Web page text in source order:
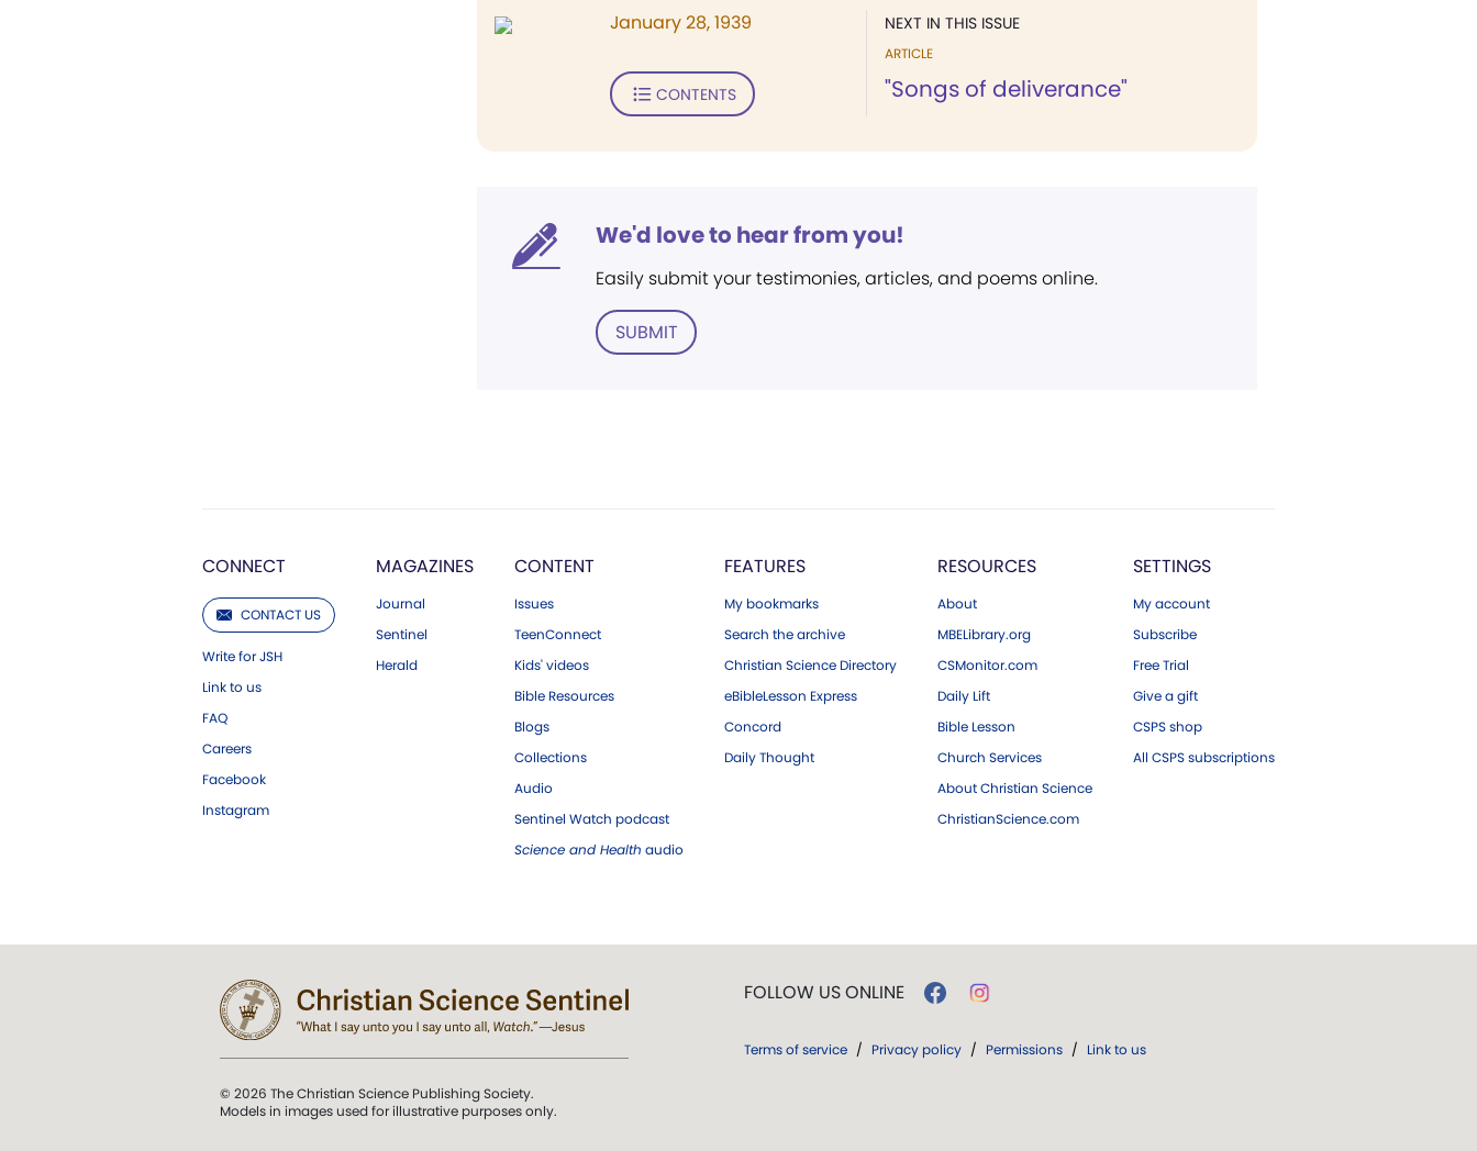
NEXT IN THIS ISSUE
ARTICLE
"Songs of deliverance"
January 28, 1939
CONTENTS
We'd love to hear from you!
Easily submit your testimonies, articles, and poems online.
SUBMIT
CONNECT
CONTACT US
Write for JSH
Link to us
FAQ
Careers
Facebook
Instagram
MAGAZINES
Journal
Sentinel
Herald
CONTENT
Issues
TeenConnect
Kids' videos
Bible Resources
Blogs
Collections
Audio
Sentinel Watch podcast
Science and Health audio
FEATURES
My bookmarks
Search the archive
Christian Science Directory
eBibleLesson Express
Concord
Daily Thought
RESOURCES
About
MBELibrary.org
CSMonitor.com
Daily Lift
Bible Lesson
Church Services
About Christian Science
ChristianScience.com
SETTINGS
My account
Subscribe
Free Trial
Give a gift
CSPS shop
All CSPS subscriptions
© 2026 The Christian Science Publishing Society.
Models in images used for illustrative purposes only.
FOLLOW US ONLINE
Terms of service / Privacy policy / Permissions / Link to us